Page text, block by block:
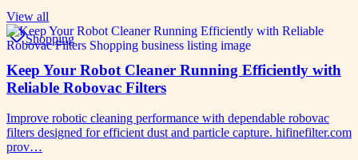
View all
Shopping
Keep Your Robot Cleaner Running Efficiently with
Reliable Robovac Filters
Improve robotic cleaning performance with dependable robovac
filters designed for efficient dust and particle capture. hifinefilter.com
prov…